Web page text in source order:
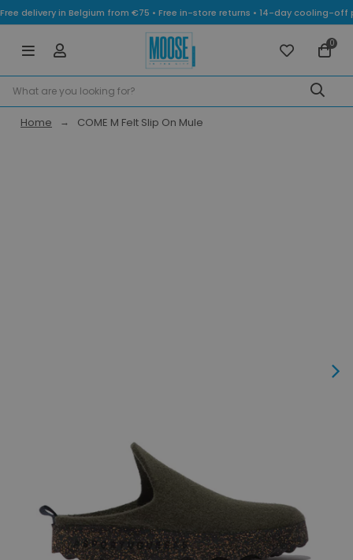
Free delivery in Belgium from €75 • Free in-store returns • 14-day cooling-
0
Home COME M Felt Slip On Mule
Next